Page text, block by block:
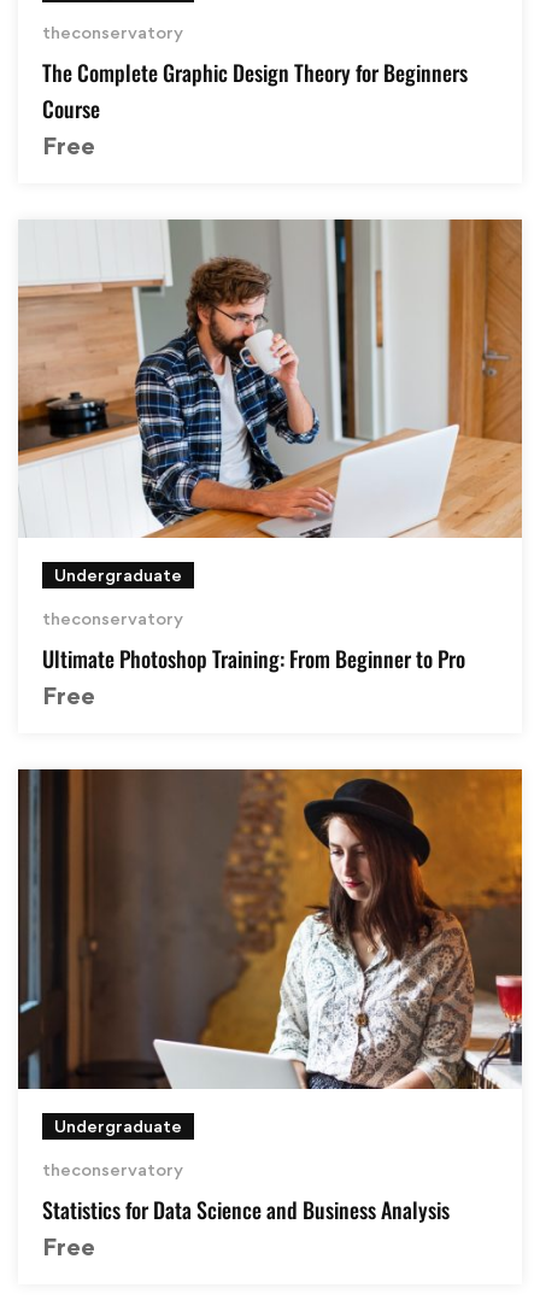
theconservatory
The Complete Graphic Design Theory for Beginners
Course
Free
Undergraduate
theconservatory
Ultimate Photoshop Training: From Beginner to Pro
Free
Undergraduate
theconservatory
Statistics for Data Science and Business Analysis
Free